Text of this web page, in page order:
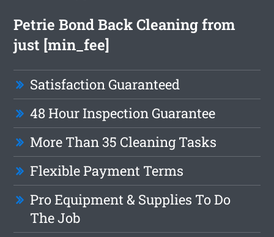
Petrie Bond Back Cleaning from
just [min_fee]
Satisfaction Guaranteed
48 Hour Inspection Guarantee
More Than 35 Cleaning Tasks
Flexible Payment Terms
Pro Equipment & Supplies To Do
The Job